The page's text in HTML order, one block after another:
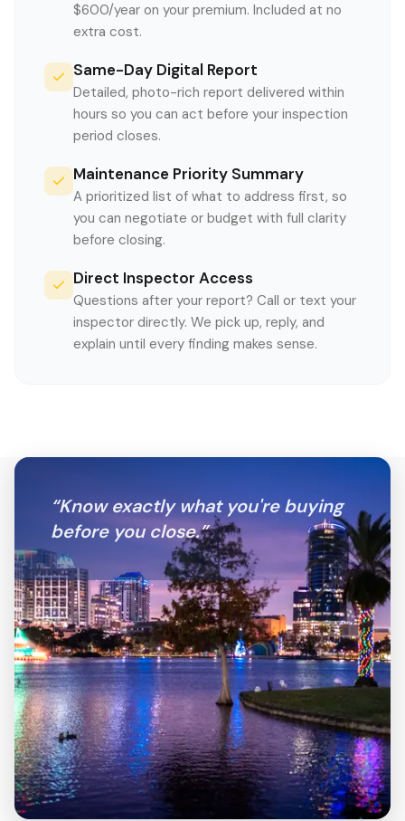
$600/year on your premium. Included at no
extra cost.
Same-Day Digital Report
Detailed, photo-rich report delivered within
hours so you can act before your inspection
period closes.
Maintenance Priority Summary
A prioritized list of what to address first, so
you can negotiate or budget with full clarity
before closing.
Direct Inspector Access
Questions after your report? Call or text your
inspector directly. We pick up, reply, and
explain until every finding makes sense.
“Know exactly what you're buying
before you close.”